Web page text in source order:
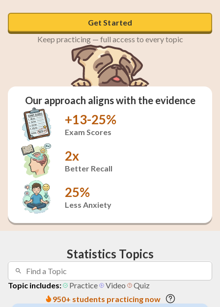
Get Started
Keep practicing — full access to every topic
Our approach aligns with the evidence
+13-25%
Exam Scores
2x
Better Recall
25%
Less Anxiety
Statistics Topics
Topic includes: Practice Video
Quiz
950+ students practicing now